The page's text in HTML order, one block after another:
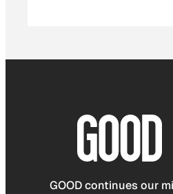
GOOD continues our